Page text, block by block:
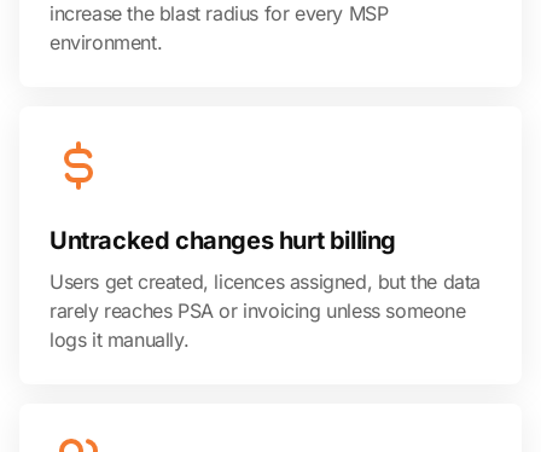
increase the blast radius for every MSP
environment.
Untracked changes hurt billing
Users get created, licences assigned, but the data
rarely reaches PSA or invoicing unless someone
logs it manually.